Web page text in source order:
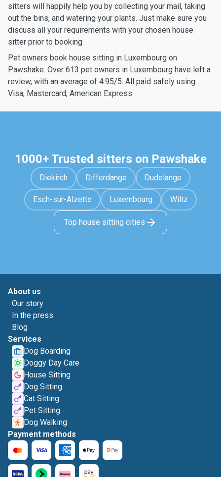
sitters will happily help you by collecting your mail, taking
out the bins, and watering your plants. Just make sure you
discuss all your requirements with your chosen house
sitter prior to booking.
Pet owners book house sitting in Luxembourg on
Pawshake. Over 613 pet owners in Luxembourg have left a
review, with an average of 4.95/5. All paid safely using
Visa, Mastercard, American Express
1000+ Trusted sitters on Pawshake
Diekirch Differdange Dudelange
Esch-sur-Alzette Luxembourg Wiltz
Top house sitting cities
About us
Our story
In the press
Blog
Services
Dog Boarding
Doggy Day Care
House Sitting
Dog Sitting
Cat Sitting
Pet Sitting
Dog Walking
Payment methods